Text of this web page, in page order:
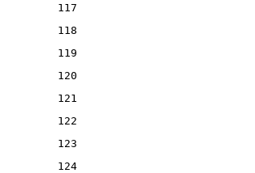
117
118
119
120
121
122
123
124